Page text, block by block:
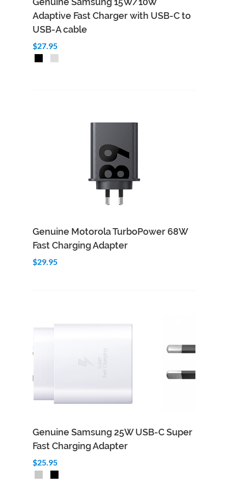
Adaptive Fast Charger with USB-C to
USB-A cable
$27.95
Genuine Motorola TurboPower 68W
Fast Charging Adapter
$29.95
Genuine Samsung 25W USB-C Super
Fast Charging Adapter
$25.95